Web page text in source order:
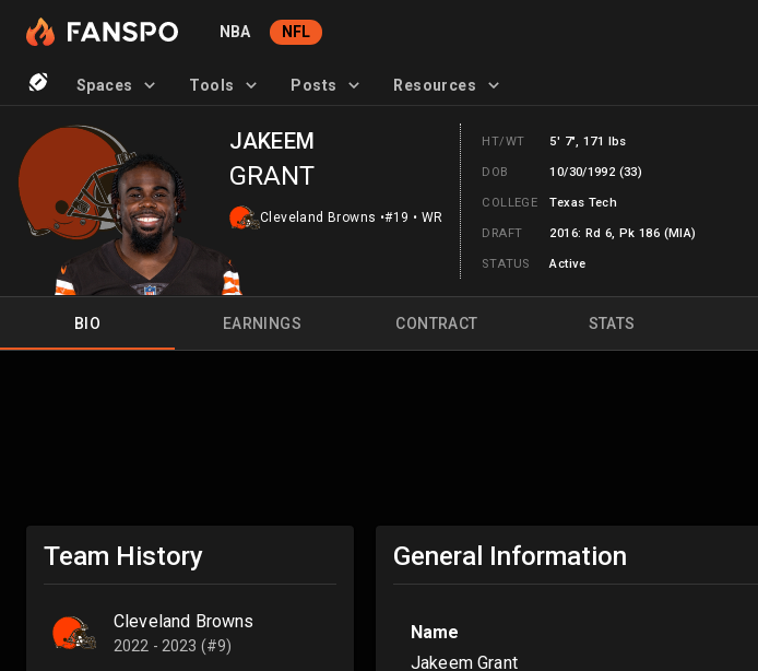
NBA NFL
Spaces Tools Posts Resources
JAKEEM
GRANT
Cleveland Browns •#19 • WR
HT/WT 5' 7", 171 lbs
DOB 10/30/1992 (33)
COLLEGE Texas Tech
DRAFT 2016: Rd 6, Pk 186 (MIA)
STATUS Active
BIO EARNINGS CONTRACT STATS
Team History
Cleveland Browns
2022 - 2023 (#9)
General Information
Name
Jakeem Grant